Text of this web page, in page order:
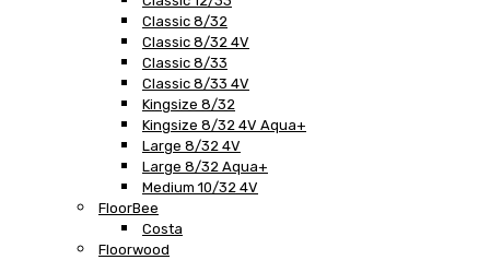
Classic 8/32
Classic 8/32 4V
Classic 8/33
Classic 8/33 4V
Kingsize 8/32
Kingsize 8/32 4V Aqua+
Large 8/32 4V
Large 8/32 Aqua+
Medium 10/32 4V
FloorBee
Costa
Floorwood